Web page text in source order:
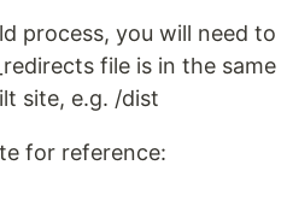
process, you will need to
file is in the same
site, e.g. /dist
for reference: